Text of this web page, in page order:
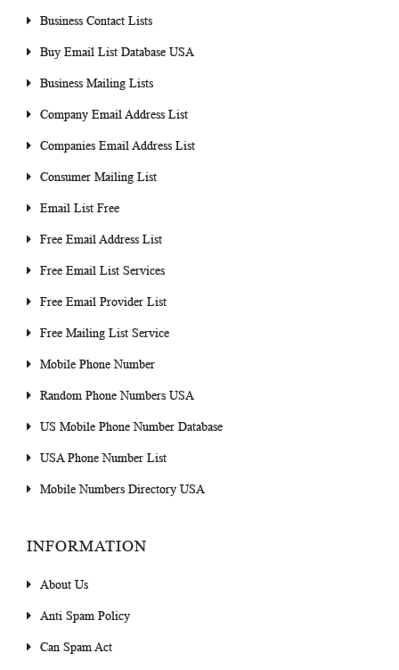
Business Contact Lists
Buy Email List Database USA
Business Mailing Lists
Company Email Address List
Companies Email Address List
Consumer Mailing List
Email List Free
Free Email Address List
Free Email List Services
Free Email Provider List
Free Mailing List Service
Mobile Phone Number
Random Phone Numbers USA
US Mobile Phone Number Database
USA Phone Number List
Mobile Numbers Directory USA
INFORMATION
About Us
Anti Spam Policy
Can Spam Act